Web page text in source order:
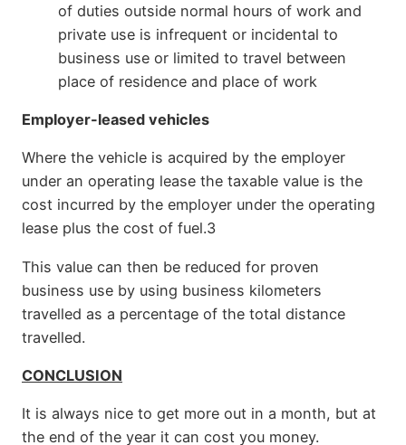
of duties outside normal hours of work and
private use is infrequent or incidental to
business use or limited to travel between
place of residence and place of work
Employer-leased vehicles
Where the vehicle is acquired by the employer
under an operating lease the taxable value is the
cost incurred by the employer under the operating
lease plus the cost of fuel.3
This value can then be reduced for proven
business use by using business kilometers
travelled as a percentage of the total distance
travelled.
CONCLUSION
It is always nice to get more out in a month, but at
the end of the year it can cost you money.